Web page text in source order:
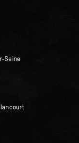
Seine